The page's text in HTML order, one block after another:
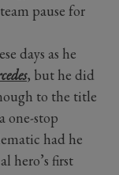
pause for
days as he
, but he did
to the title
one-stop
had he
hero’s first